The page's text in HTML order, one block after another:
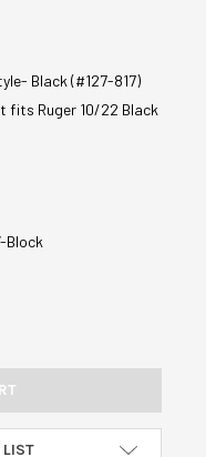
Black (#127-817)
fits Ruger 10/22 Black
Block
RUGER 10/22 ULTRA
OF EABCO RUGER 10/22